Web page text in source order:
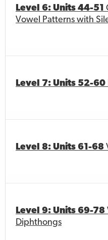
Level 6: Units 44-51
Vowel Patterns with
Level 7: Units 52-60
Level 8: Units 61-68
Level 9: Units 69-78
Diphthongs